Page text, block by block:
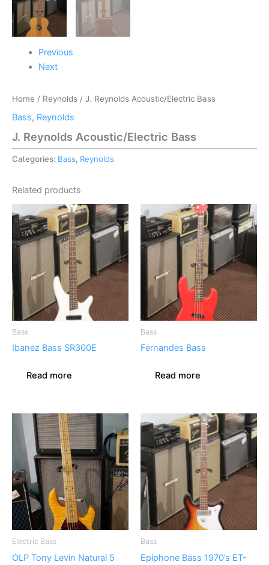
Previous
Next
Home / Reynolds / J. Reynolds Acoustic/Electric Bass
Bass, Reynolds
J. Reynolds Acoustic/Electric Bass
Categories: Bass, Reynolds
Related products
Bass
Ibanez Bass SR300E
Read more
Bass
Fernandes Bass
Read more
Electric Bass
OLP Tony Levin Natural 5
Bass
Epiphone Bass 1970’s ET-